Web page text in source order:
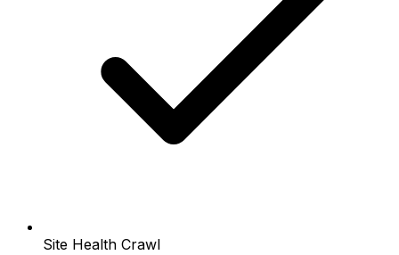
Site Health Crawl